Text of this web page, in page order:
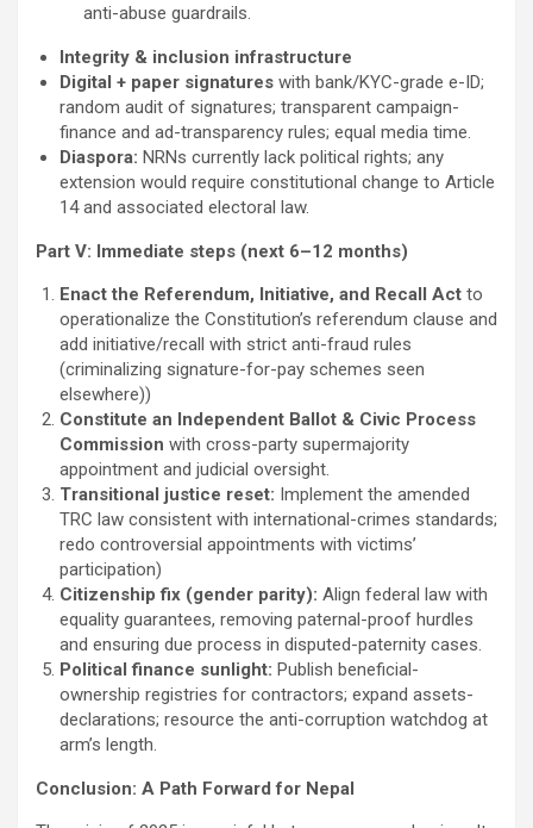
anti-abuse guardrails.
Integrity & inclusion infrastructure
Digital + paper signatures with bank/KYC-grade e-ID;
random audit of signatures; transparent campaign-
finance and ad-transparency rules; equal media time.
Diaspora: NRNs currently lack political rights; any
extension would require constitutional change to Article
14 and associated electoral law.
Part V: Immediate steps (next 6–12 months)
Enact the Referendum, Initiative, and Recall Act to
operationalize the Constitution’s referendum clause and
add initiative/recall with strict anti-fraud rules
(criminalizing signature-for-pay schemes seen
elsewhere))
Constitute an Independent Ballot & Civic Process
Commission with cross-party supermajority
appointment and judicial oversight.
Transitional justice reset: Implement the amended
TRC law consistent with international-crimes standards;
redo controversial appointments with victims’
participation)
Citizenship fix (gender parity): Align federal law with
equality guarantees, removing paternal-proof hurdles
and ensuring due process in disputed-paternity cases.
Political finance sunlight: Publish beneficial-
ownership registries for contractors; expand assets-
declarations; resource the anti-corruption watchdog at
arm’s length.
Conclusion: A Path Forward for Nepal